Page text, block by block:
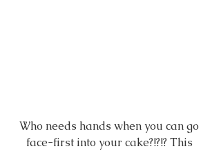
Who needs hands when you can go
face-first into your cake?!?!? This